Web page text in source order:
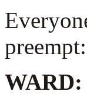
preempt:
WARD: